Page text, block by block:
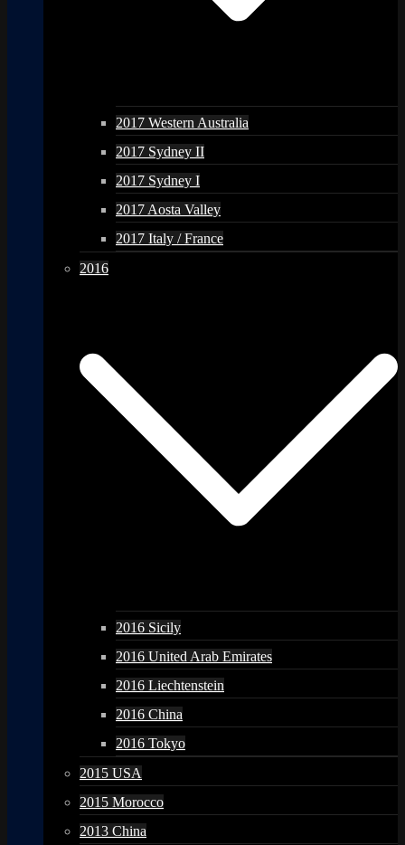
2017 Western Australia
2017 Sydney II
2017 Sydney I
2017 Aosta Valley
2017 Italy / France
2016
2016 Sicily
2016 United Arab Emirates
2016 Liechtenstein
2016 China
2016 Tokyo
2015 USA
2015 Morocco
2013 China